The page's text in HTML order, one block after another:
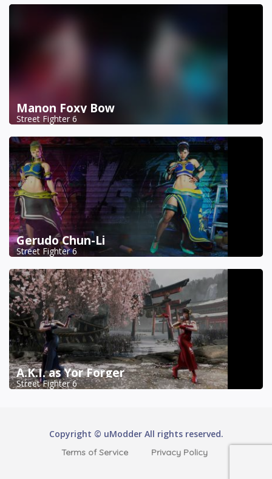
Manon Foxy Bow
Street Fighter 6
Gerudo Chun-Li
Street Fighter 6
A.K.I. as Yor Forger
Street Fighter 6
Copyright © uModder All rights reserved.
Terms of Service Privacy Policy